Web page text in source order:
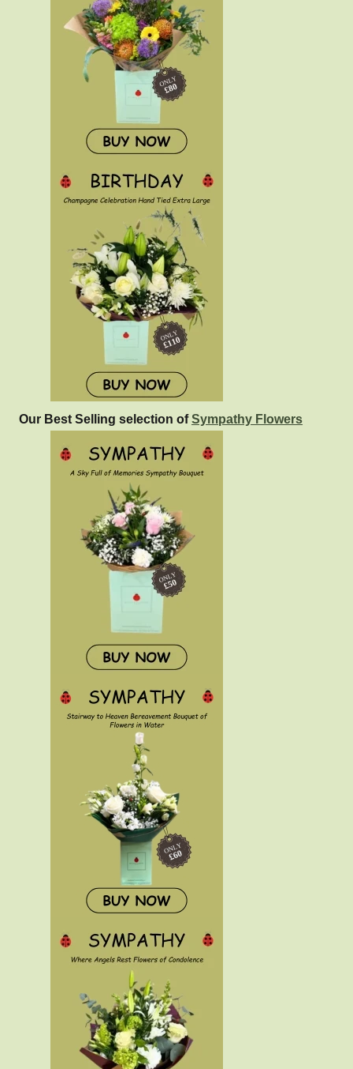
Our Best Selling selection ofSympathy Flowers